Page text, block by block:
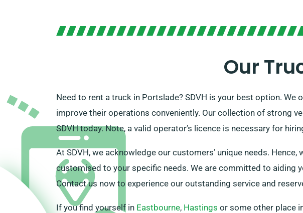
Our
Need to rent a truck in Portslade? SDVH is your best option.
improve their operations conveniently. Our collection of strong
SDVH today. Note, a valid operator’s licence is necessary for
At SDVH, we acknowledge our customers’ unique needs.
customised to your specific needs. We are committed to aiding
Contact us now to experience our outstanding service and
If you find yourself in Eastbourne, Hastings or some other place